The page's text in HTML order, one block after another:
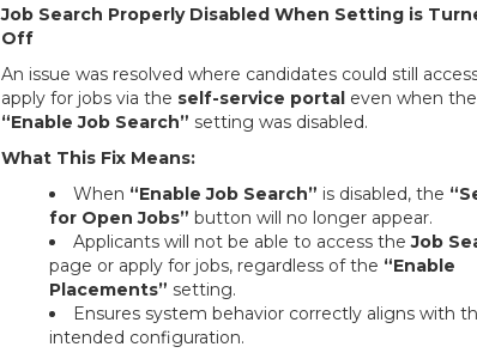
Job Search Properly Disabled When Setting is
Off
An issue was resolved where candidates could still
apply for jobs via the self-service portal even when the
“Enable Job Search” setting was disabled.
What This Fix Means:
When “Enable Job Search” is disabled, the
for Open Jobs” button will no longer appear.
Applicants will not be able to access theJob
page or apply for jobs, regardless of the “Enable
Placements” setting.
Ensures system behavior correctly aligns with
intended configuration.